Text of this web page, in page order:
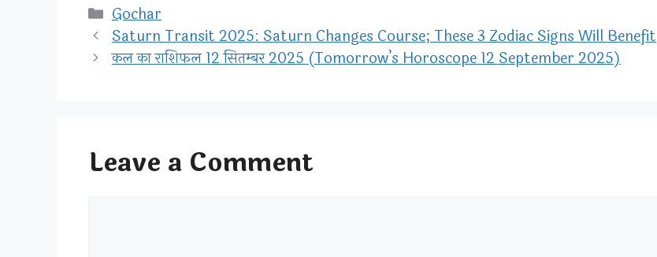
Categories
Gochar
Saturn Transit 2025: Saturn Changes Course; These 3 Zodiac Signs Will Benefit
कल का राशिफल 12 सितम्बर 2025 (Tomorrow’s Horoscope 12 September 2025)
Leave a Comment